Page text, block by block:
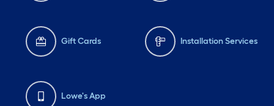
Gift Cards Installation Services
Lowe's App